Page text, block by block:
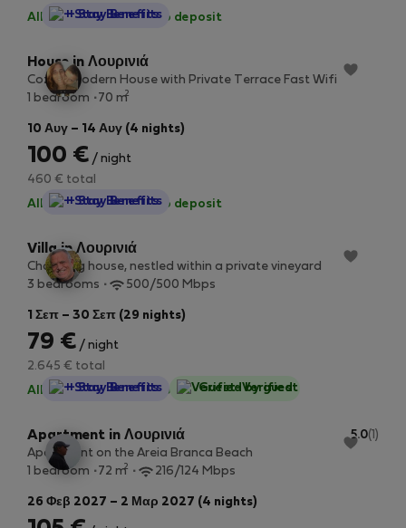
All utilities included·No deposit
StayProtection
+ Stay Benefits
House in Λουρινιά
Cozy & Modern House with Private Terrace Fast Wifi
1 bedroom
70 m2
10 Αυγ – 14 Αυγ (4 nights)
100 € / night
460 € total
All utilities included·No deposit
StayProtection
+ Stay Benefits
Villa in Λουρινιά
Charming house, nestled within a private vineyard
3 bedrooms
500/500 Mbps
1 Σεπ – 30 Σεπ (29 nights)
79 € / night
2.645 € total
All utilities included·No deposit
StayProtection
+ Stay Benefits Guest-Verified
Apartment in Λουρινιά 5.0(1)
Apartment on the Areia Branca Beach
1 bedroom
72 m2 216/124 Mbps
26 Φεβ 2027 – 2 Μαρ 2027 (4 nights)